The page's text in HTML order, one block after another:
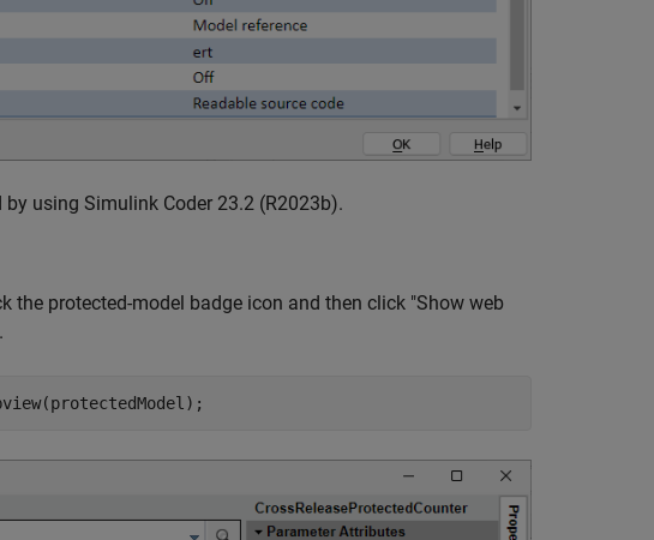
using Simulink Coder 23.2 (R2023b).
the protected-model badge icon and then click "Show web